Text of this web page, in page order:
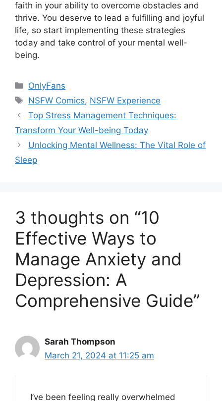
faith in your ability to overcome obstacles and
thrive. You deserve to lead a fulfilling and joyful
life, so start implementing these strategies
today and take control of your mental well-
being.
Categories
OnlyFans
Tags
NSFW Comics, NSFW Experience
Top Stress Management Techniques:
Transform Your Well-being Today
Unlocking Mental Wellness: The Vital Role of
Sleep
3 thoughts on “10
Effective Ways to
Manage Anxiety and
Depression: A
Comprehensive Guide”
Sarah Thompson
March 21, 2024 at 11:25 am
I’ve been feeling really overwhelmed